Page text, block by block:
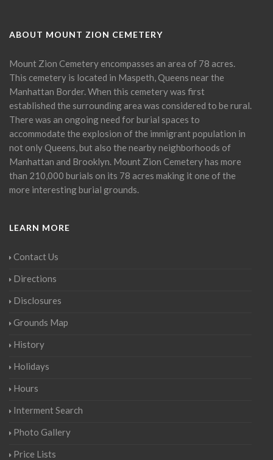
ABOUT MOUNT ZION CEMETERY
Mount Zion Cemetery encompasses an area of 78 acres.
This cemetery is located in Maspeth, Queens near the
Manhattan Border. When this cemetery was first
established the surrounding area was considered to be rural.
There was an ongoing need for burial spaces to
accommodate the explosion of the immigrant population in
not only Queens, but also the nearby neighborhoods of
Manhattan and Brooklyn. Mount Zion Cemetery has more
than 210,000 burials on its 78 acres making it one of the
more interesting burial grounds.
LEARN MORE
Contact Us
Directions
Disclosures
Grounds Map
History
Holidays
Hours
Interment Search
Photo Gallery
Price Lists